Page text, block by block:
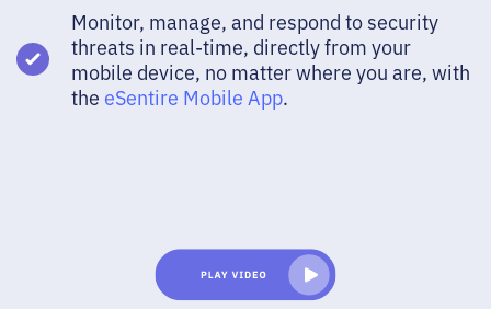
Monitor, manage, and respond to security
threats in real-time, directly from your
mobile device, no matter where you are, with
the eSentire Mobile App.